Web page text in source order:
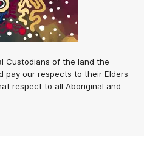
Custodians of the land the
pay our respects to their Elders
respect to all Aboriginal and